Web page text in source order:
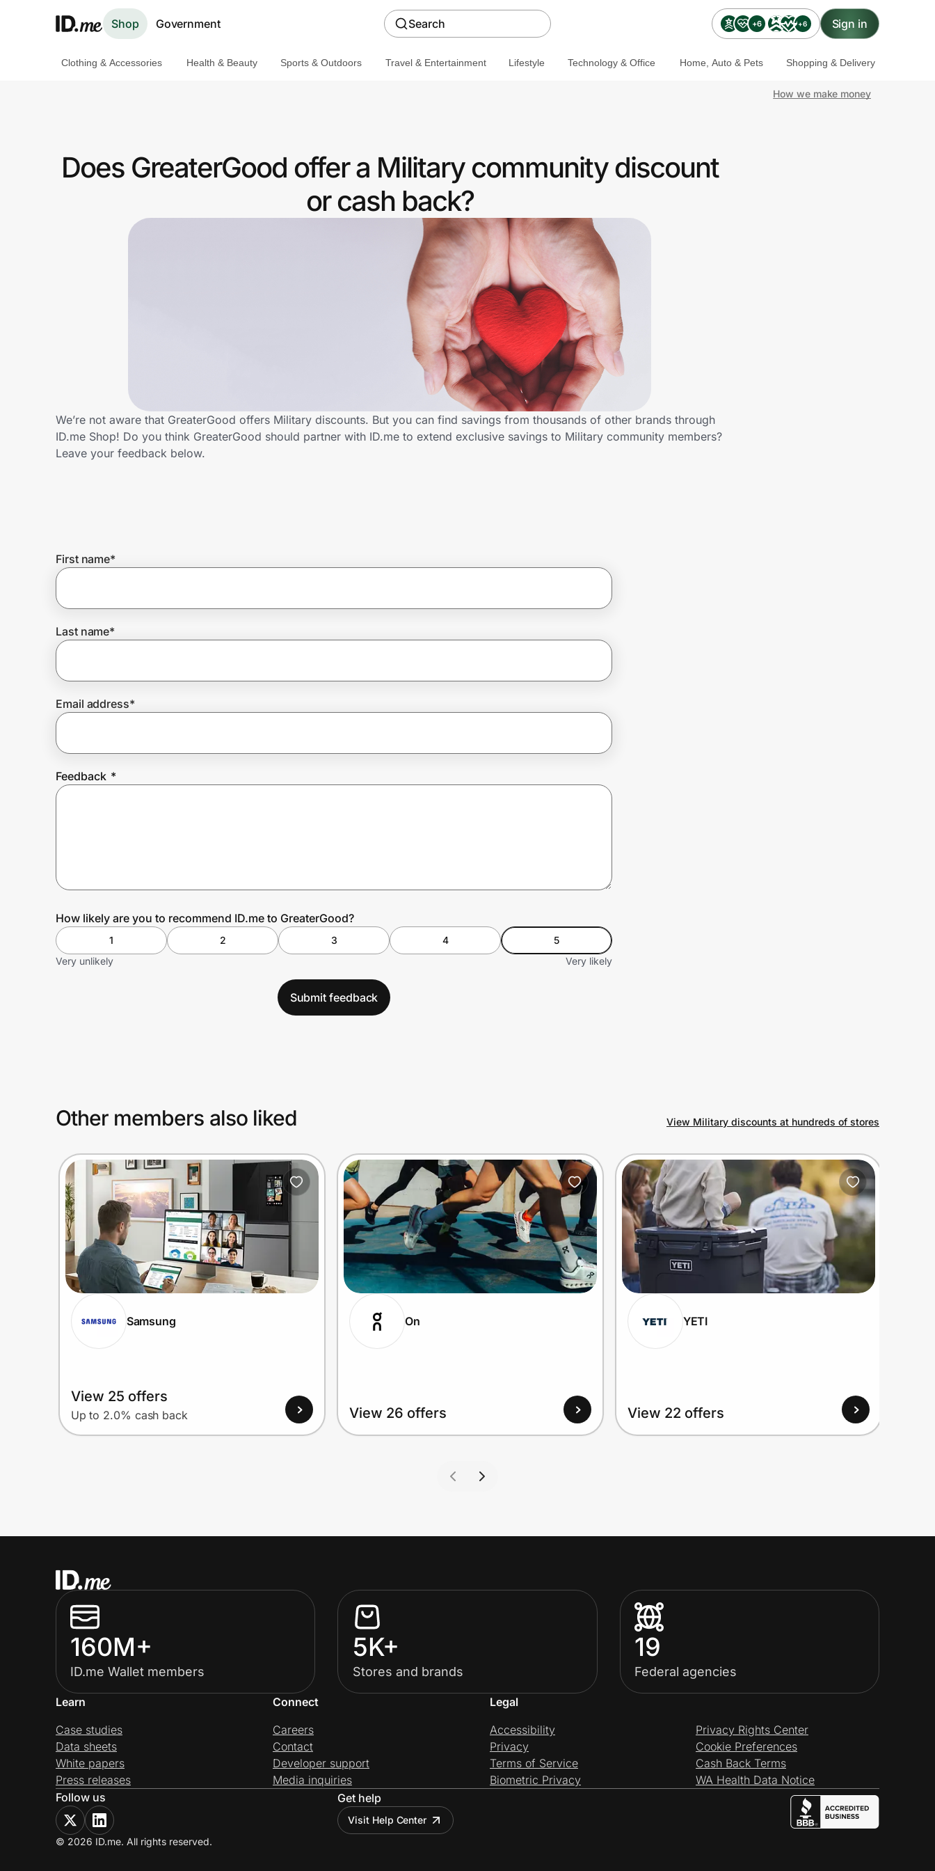
Shop Government Search +6 +6 Sign in
Get the extension
Join Us
Prove it's you.
Create Wallet
Clothing & Accessories Health & Beauty Sports & Outdoors Travel & Entertainment Lifestyle Technology & Office Home, Auto & Pets Shopping & Delivery
How we make money
Does GreaterGood offer a Military community discount
or cash back?
We’re not aware that GreaterGood offers Military discounts. But you can find savings from thousands of other brands through
ID.me Shop! Do you think GreaterGood should partner with ID.me to extend exclusive savings to Military community members?
Leave your feedback below.
First name*
Last name*
Email address*
Feedback *
How likely are you to recommend ID.me to GreaterGood?
1 2 3 4
5
Very unlikely
Very likely
Submit feedback
Other members also liked View Military discounts at hundreds of stores
Samsung
View 25 offers
Up to 2.0% cash back
On
View 26 offers
YETI
View 22 offers
160M+
ID.me Wallet members
5K+
Stores and brands
19
Federal agencies
Learn
Case studies
Data sheets
White papers
Press releases
Connect
Careers
Contact
Developer support
Media inquiries
Legal
Accessibility
Privacy
Terms of Service
Biometric Privacy
Privacy Rights Center
Cookie Preferences
Cash Back Terms
WA Health Data Notice
Follow us
Get help
Visit Help Center
© 2026 ID.me. All rights reserved.